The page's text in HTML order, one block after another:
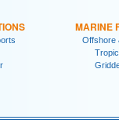
MARINE
Offshore